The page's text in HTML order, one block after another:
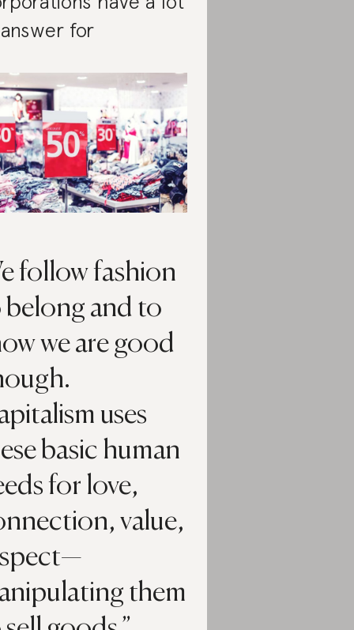
for
follow fashion
belong and to
we are good
uses
basic human
for love,
value,
them